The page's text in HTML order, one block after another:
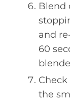
Blend
and
60
the